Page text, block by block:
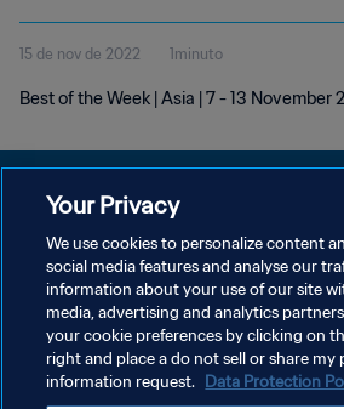
15 de nov de 2022 1minuto
Best of the Week | Asia | 7 - 13 November
POLÍTICA DE PRIVACIDADE
TERMOS DE SERVIÇO
ADMINISTRAR AS PREFERÊNCIAS DE COOKIES
Copyright © 1994-2026 FIFA. Todos os direitos
Your Privacy
We use cookies to personalize content
social media features and analyse our
information about your use of our site
media, advertising and analytics
your cookie preferences by clicking on
right and place a do not sell or share my
information request. Data Protection